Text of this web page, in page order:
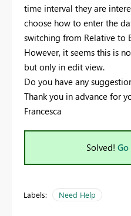
time interval they are
choose how to enter the
switching from Relative to
However, it seems this is
but only in edit view.
Do you have any
Thank you in advance for
Francesca
Solved!
Labels: Need Help